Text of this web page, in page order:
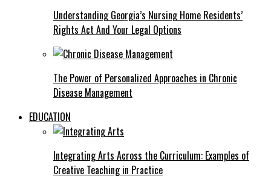
Understanding Georgia’s Nursing Home Residents’
Rights Act And Your Legal Options
The Power of Personalized Approaches in Chronic
Disease Management
EDUCATION
Integrating Arts Across the Curriculum: Examples of
Creative Teaching in Practice